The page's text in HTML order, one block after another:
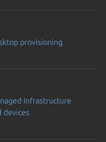
provisioning
Infrastructure
devices